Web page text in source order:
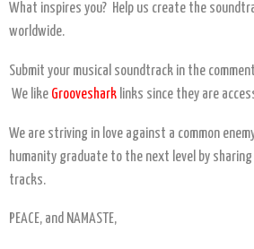
What inspires you? Help us create the
worldwide.
Submit your musical soundtrack in the
We like Grooveshark links since they are
We are striving in love against a common
humanity graduate to the next level by sharing
tracks.
PEACE, and NAMASTE,